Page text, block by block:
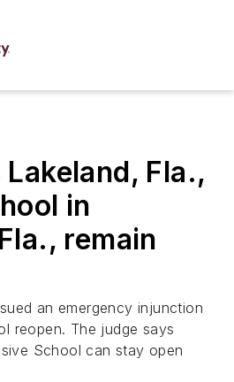
Fla.,
in
remain
an emergency injunction
reopen. The judge says
School can stay open